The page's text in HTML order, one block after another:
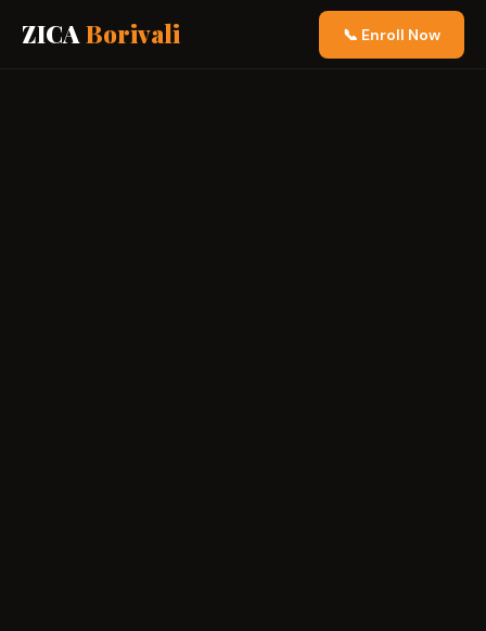
ZICABorivali 📞 Enroll Now